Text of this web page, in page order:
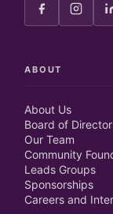
ABOUT
About Us
Board of
Our Team
Community
Leads Groups
Sponsorships
Careers and